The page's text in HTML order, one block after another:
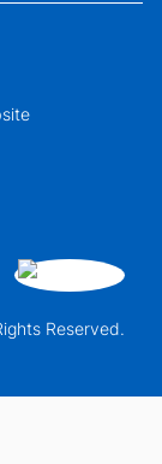
Reserved.